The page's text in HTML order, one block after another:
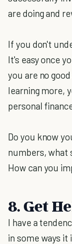
are doing and
If you don't
It's easy once
you are no
learning more,
personal
Do you know
numbers, what
How can you
8. Get
I have a
in some ways it